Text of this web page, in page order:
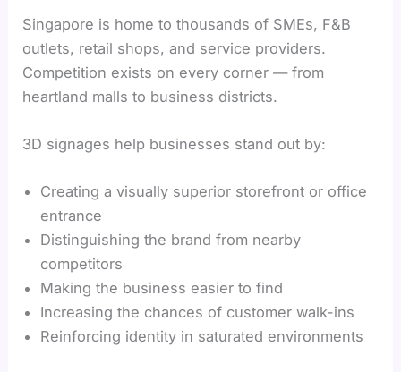
Singapore is home to thousands of SMEs, F&B
outlets, retail shops, and service providers.
Competition exists on every corner — from
heartland malls to business districts.
3D signages help businesses stand out by:
Creating a visually superior storefront or office
entrance
Distinguishing the brand from nearby
competitors
Making the business easier to find
Increasing the chances of customer walk-ins
Reinforcing identity in saturated environments